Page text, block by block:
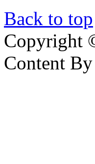
Back to top
Copyright
Content